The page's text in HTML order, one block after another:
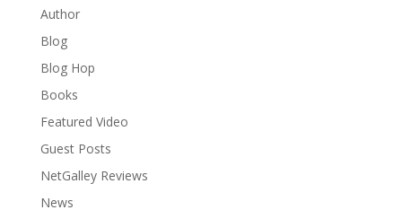
Author
Blog
Blog Hop
Books
Featured Video
Guest Posts
NetGalley Reviews
News